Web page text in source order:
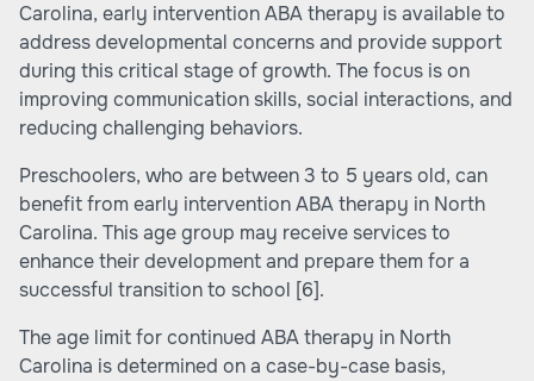
Carolina, early intervention ABA therapy is available to
address developmental concerns and provide support
during this critical stage of growth. The focus is on
improving communication skills, social interactions, and
reducing challenging behaviors.
Preschoolers, who are between 3 to 5 years old, can
benefit from early intervention ABA therapy in North
Carolina. This age group may receive services to
enhance their development and prepare them for a
successful transition to school [6].
The age limit for continued ABA therapy in North
Carolina is determined on a case-by-case basis,